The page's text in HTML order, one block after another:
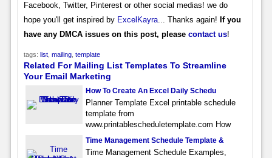
Facebook, Twitter, Pinterest or other social medias! we do
hope you'll get inspired by ExcelKayra... Thanks again! If you
have any DMCA issues on this post, please contact us!
tags: list, mailing, template
Related For Mailing List Templates To Streamline
Your Email Marketing
How To Create An Excel Daily Schedu
Planner Template Excel printable schedule
template from
www.printablescheduletemplate.com How
Time Management Schedule Template &
Time Management Schedule Examples,